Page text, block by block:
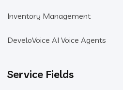
Inventory Management
DeveloVoice AI Voice Agents
Service Fields